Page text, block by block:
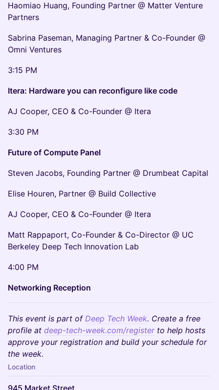
Haomiao Huang, Founding Partner @ Matter Venture
Partners
Sabrina Paseman, Managing Partner & Co-Founder @
Omni Ventures
3:15 PM
Itera: Hardware you can reconfigure like code
AJ Cooper, CEO & Co-Founder @ Itera
3:30 PM
Future of Compute Panel
Steven Jacobs, Founding Partner @ Drumbeat Capital
Elise Houren, Partner @ Build Collective
AJ Cooper, CEO & Co-Founder @ Itera
Matt Rappaport, Co-Founder & Co-Director @ UC
Berkeley Deep Tech Innovation Lab
4:00 PM
Networking Reception
This event is part of Deep Tech Week. Create a free
profile at deep-tech-week.com/registerto help hosts
approve your registration and build your schedule for
the week.
Location
945 Market Street